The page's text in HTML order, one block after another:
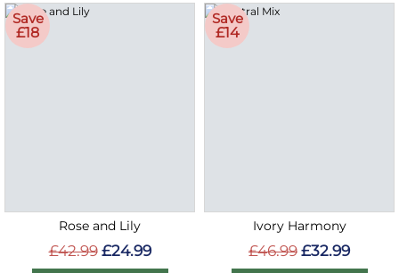
Save
£18
Rose and Lily
£42.99 £24.99
Save
£14
Ivory Harmony
£46.99 £32.99